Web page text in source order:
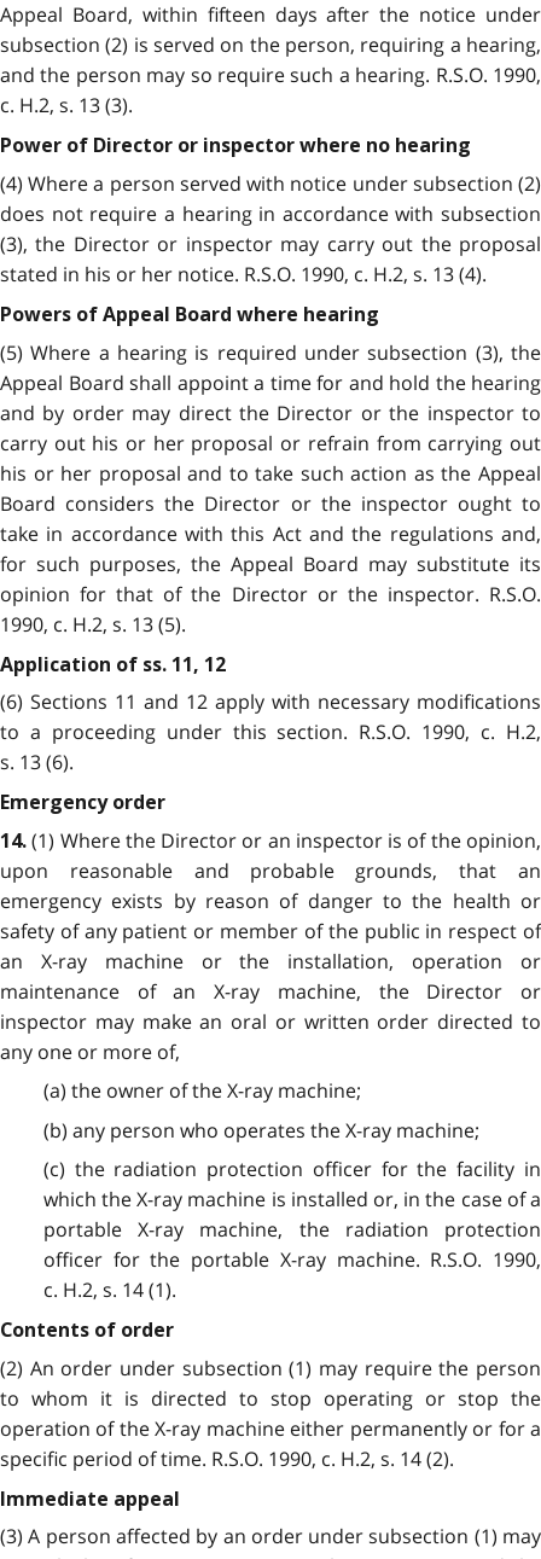
Appeal Board, within fifteen days after the notice under
subsection (2) is served on the person, requiring a hearing,
and the person may so require such a hearing. R.S.O. 1990,
c. H.2, s. 13 (3).
Power of Director or inspector where no hearing
(4) Where a person served with notice under subsection (2)
does not require a hearing in accordance with subsection
(3), the Director or inspector may carry out the proposal
stated in his or her notice. R.S.O. 1990, c. H.2, s. 13 (4).
Powers of Appeal Board where hearing
(5) Where a hearing is required under subsection (3), the
Appeal Board shall appoint a time for and hold the hearing
and by order may direct the Director or the inspector to
carry out his or her proposal or refrain from carrying out
his or her proposal and to take such action as the Appeal
Board considers the Director or the inspector ought to
take in accordance with this Act and the regulations and,
for such purposes, the Appeal Board may substitute its
opinion for that of the Director or the inspector. R.S.O.
1990, c. H.2, s. 13 (5).
Application of ss. 11, 12
(6) Sections 11 and 12 apply with necessary modifications
to a proceeding under this section. R.S.O. 1990, c. H.2,
s. 13 (6).
Emergency order
14. (1) Where the Director or an inspector is of the opinion,
upon reasonable and probable grounds, that an
emergency exists by reason of danger to the health or
safety of any patient or member of the public in respect of
an X-ray machine or the installation, operation or
maintenance of an X-ray machine, the Director or
inspector may make an oral or written order directed to
any one or more of,
(a) the owner of the X-ray machine;
(b) any person who operates the X-ray machine;
(c) the radiation protection officer for the facility in
which the X-ray machine is installed or, in the case of a
portable X-ray machine, the radiation protection
officer for the portable X-ray machine. R.S.O. 1990,
c. H.2, s. 14 (1).
Contents of order
(2) An order under subsection (1) may require the person
to whom it is directed to stop operating or stop the
operation of the X-ray machine either permanently or for a
specific period of time. R.S.O. 1990, c. H.2, s. 14 (2).
Immediate appeal
(3) A person affected by an order under subsection (1) may